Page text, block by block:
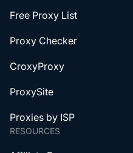
Free Proxy List
Proxy Checker
CroxyProxy
ProxySite
Proxies by ISP
RESOURCES